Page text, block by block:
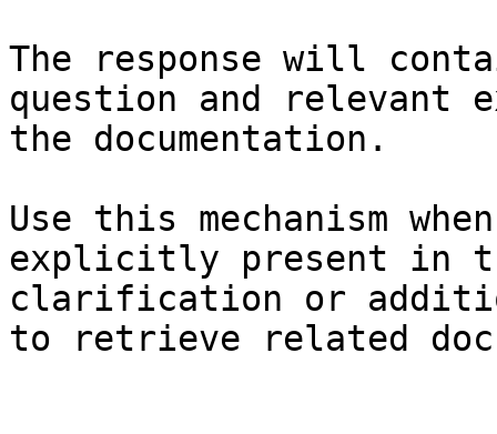
The response will
question and relevant
the documentation.
Use this mechanism
explicitly present in
clarification or